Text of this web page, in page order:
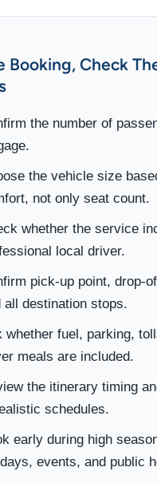
Booking, Check
the number of
the vehicle size
not only seat count.
whether the service
local driver.
pick-up point, drop-
all destination stops.
whether fuel, parking,
meals are included.
the itinerary timing
schedules.
early during high
events, and public